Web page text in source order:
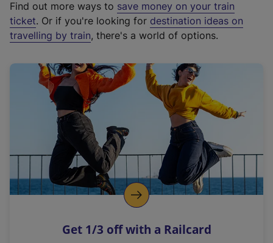
t
e
r
a
l
i
n
k
o
p
s
Find out more ways to save money on your train
ticket. Or if you're looking for destination ideas on
travelling by train, there's a world of options.
Get 1/3 off with a Railcard